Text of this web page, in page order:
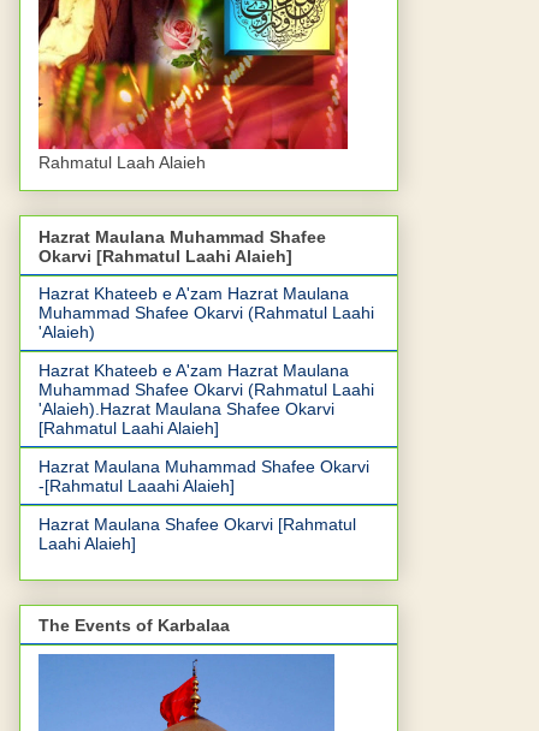
Rahmatul Laah Alaieh
Hazrat Maulana Muhammad Shafee
Okarvi [Rahmatul Laahi Alaieh]
Hazrat Khateeb e A'zam Hazrat Maulana
Muhammad Shafee Okarvi (Rahmatul Laahi
'Alaieh)
Hazrat Khateeb e A'zam Hazrat Maulana
Muhammad Shafee Okarvi (Rahmatul Laahi
'Alaieh).Hazrat Maulana Shafee Okarvi
[Rahmatul Laahi Alaieh]
Hazrat Maulana Muhammad Shafee Okarvi
-[Rahmatul Laaahi Alaieh]
Hazrat Maulana Shafee Okarvi [Rahmatul
Laahi Alaieh]
The Events of Karbalaa